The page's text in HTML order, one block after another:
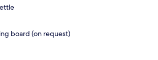
board (on request)